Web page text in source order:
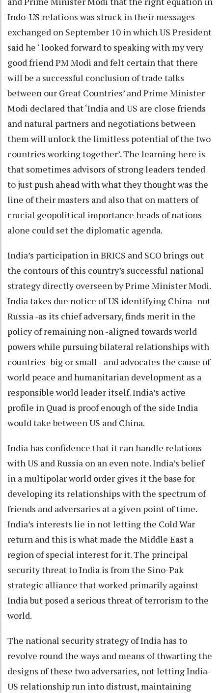
Indo-US relations was struck in their messages
exchanged on September 10 in which US President
said he ‘ looked forward to speaking with my very
good friend PM Modi and felt certain that there
will be a successful conclusion of trade talks
between our Great Countries’ and Prime Minister
Modi declared that ‘India and US are close friends
and natural partners and negotiations between
them will unlock the limitless potential of the two
countries working together’. The learning here is
that sometimes advisors of strong leaders tended
to just push ahead with what they thought was the
line of their masters and also that on matters of
crucial geopolitical importance heads of nations
alone could set the diplomatic agenda.
India’s participation in BRICS and SCO brings out
the contours of this country’s successful national
strategy directly overseen by Prime Minister Modi.
India takes due notice of US identifying China -not
Russia -as its chief adversary, finds merit in the
policy of remaining non -aligned towards world
powers while pursuing bilateral relationships with
countries -big or small - and advocates the cause of
world peace and humanitarian development as a
responsible world leader itself. India’s active
profile in Quad is proof enough of the side India
would take between US and China.
India has confidence that it can handle relations
with US and Russia on an even note. India’s belief
in a multipolar world order gives it the base for
developing its relationships with the spectrum of
friends and adversaries at a given point of time.
India’s interests lie in not letting the Cold War
return and this is what made the Middle East a
region of special interest for it. The principal
security threat to India is from the Sino-Pak
strategic alliance that worked primarily against
India but posed a serious threat of terrorism to the
world.
The national security strategy of India has to
revolve round the ways and means of thwarting the
designs of these two adversaries, not letting India-
US relationship run into distrust, maintaining